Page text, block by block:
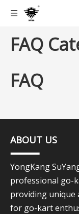
FAQ
FAQ
ABOUT US
YongKang
professional go-
providing unique
for go-kart